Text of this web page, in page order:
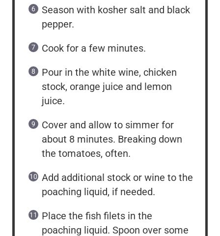
Season with kosher salt and black
pepper.
Cook for a few minutes.
Pour in the white wine, chicken
stock, orange juice and lemon
juice.
Cover and allow to simmer for
about 8 minutes. Breaking down
the tomatoes, often.
Add additional stock or wine to the
poaching liquid, if needed.
Place the fish filets in the
poaching liquid. Spoon over some